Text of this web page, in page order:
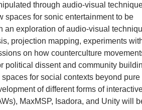
through audio-visual
spaces for sonic entertainment to be
an exploration of audio-visual
projection mapping, experiments
on how counterculture
political dissent and community
for social contexts beyond pure
of different forms of
MaxMSP, Isadora, and Unity will